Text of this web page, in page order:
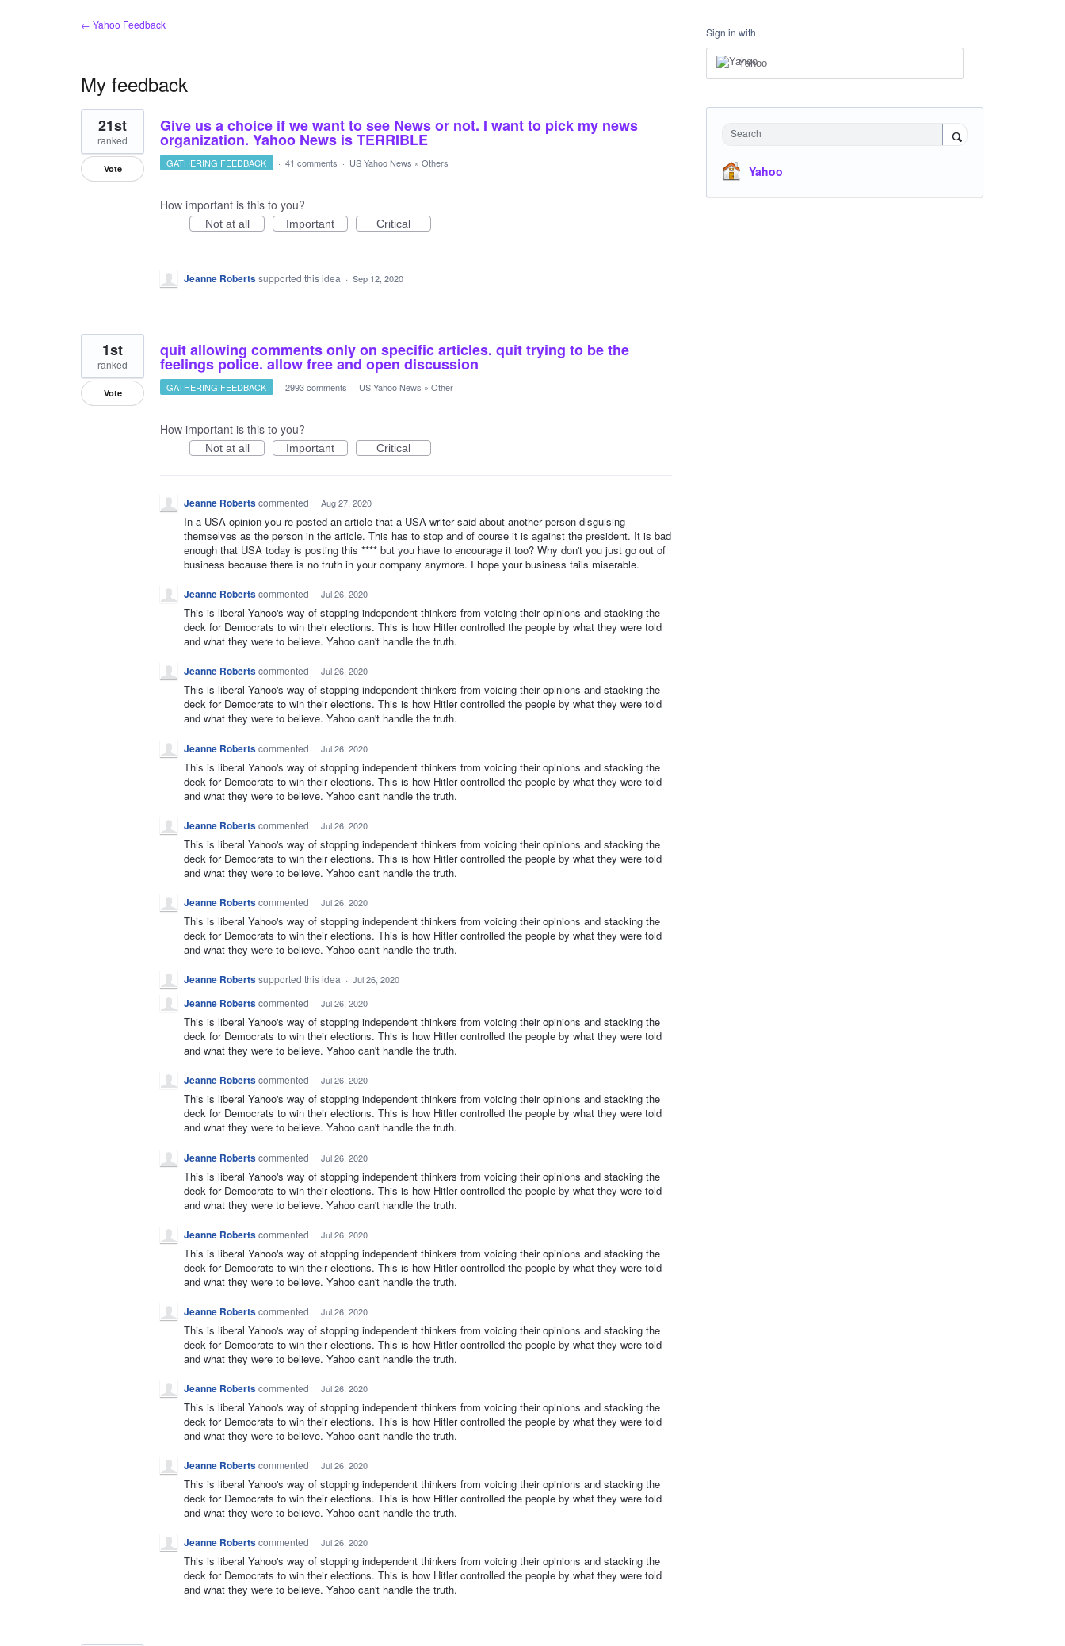
← Yahoo Feedback
My feedback
22
results
found
Give us a choice if we want to see News or not. I want to pick my news
organization. Yahoo News is TERRIBLE
21st
ranked
Vote GATHERING FEEDBACK · 41 comments · US Yahoo News » Others
How important is this to you?
Not at all Important Critical
Jeanne Robertssupported this idea · Sep 12, 2020
quit allowing comments only on specific articles. quit trying to be the
feelings police. allow free and open discussion
1st
ranked
Vote GATHERING FEEDBACK · 2993 comments · US Yahoo News » Other
How important is this to you?
Not at all Important Critical
Jeanne Robertscommented · Aug 27, 2020
In a USA opinion you re-posted an article that a USA writer said about another person disguising
themselves as the person in the article. This has to stop and of course it is against the president. It is bad
enough that USA today is posting this **** but you have to encourage it too? Why don't you just go out of
business because there is no truth in your company anymore. I hope your business fails miserable.
Jeanne Robertscommented · Jul 26, 2020
This is liberal Yahoo's way of stopping independent thinkers from voicing their opinions and stacking the
deck for Democrats to win their elections. This is how Hitler controlled the people by what they were told
and what they were to believe. Yahoo can't handle the truth.
Jeanne Robertscommented · Jul 26, 2020
This is liberal Yahoo's way of stopping independent thinkers from voicing their opinions and stacking the
deck for Democrats to win their elections. This is how Hitler controlled the people by what they were told
and what they were to believe. Yahoo can't handle the truth.
Jeanne Robertscommented · Jul 26, 2020
This is liberal Yahoo's way of stopping independent thinkers from voicing their opinions and stacking the
deck for Democrats to win their elections. This is how Hitler controlled the people by what they were told
and what they were to believe. Yahoo can't handle the truth.
Jeanne Robertscommented · Jul 26, 2020
This is liberal Yahoo's way of stopping independent thinkers from voicing their opinions and stacking the
deck for Democrats to win their elections. This is how Hitler controlled the people by what they were told
and what they were to believe. Yahoo can't handle the truth.
Jeanne Robertscommented · Jul 26, 2020
This is liberal Yahoo's way of stopping independent thinkers from voicing their opinions and stacking the
deck for Democrats to win their elections. This is how Hitler controlled the people by what they were told
and what they were to believe. Yahoo can't handle the truth.
Jeanne Robertssupported this idea · Jul 26, 2020
Jeanne Robertscommented · Jul 26, 2020
This is liberal Yahoo's way of stopping independent thinkers from voicing their opinions and stacking the
deck for Democrats to win their elections. This is how Hitler controlled the people by what they were told
and what they were to believe. Yahoo can't handle the truth.
Jeanne Robertscommented · Jul 26, 2020
This is liberal Yahoo's way of stopping independent thinkers from voicing their opinions and stacking the
deck for Democrats to win their elections. This is how Hitler controlled the people by what they were told
and what they were to believe. Yahoo can't handle the truth.
Jeanne Robertscommented · Jul 26, 2020
This is liberal Yahoo's way of stopping independent thinkers from voicing their opinions and stacking the
deck for Democrats to win their elections. This is how Hitler controlled the people by what they were told
and what they were to believe. Yahoo can't handle the truth.
Jeanne Robertscommented · Jul 26, 2020
This is liberal Yahoo's way of stopping independent thinkers from voicing their opinions and stacking the
deck for Democrats to win their elections. This is how Hitler controlled the people by what they were told
and what they were to believe. Yahoo can't handle the truth.
Jeanne Robertscommented · Jul 26, 2020
This is liberal Yahoo's way of stopping independent thinkers from voicing their opinions and stacking the
deck for Democrats to win their elections. This is how Hitler controlled the people by what they were told
and what they were to believe. Yahoo can't handle the truth.
Jeanne Robertscommented · Jul 26, 2020
This is liberal Yahoo's way of stopping independent thinkers from voicing their opinions and stacking the
deck for Democrats to win their elections. This is how Hitler controlled the people by what they were told
and what they were to believe. Yahoo can't handle the truth.
Jeanne Robertscommented · Jul 26, 2020
This is liberal Yahoo's way of stopping independent thinkers from voicing their opinions and stacking the
deck for Democrats to win their elections. This is how Hitler controlled the people by what they were told
and what they were to believe. Yahoo can't handle the truth.
Jeanne Robertscommented · Jul 26, 2020
This is liberal Yahoo's way of stopping independent thinkers from voicing their opinions and stacking the
deck for Democrats to win their elections. This is how Hitler controlled the people by what they were told
and what they were to believe. Yahoo can't handle the truth.
Sign in with
Yahoo
Search
Yahoo